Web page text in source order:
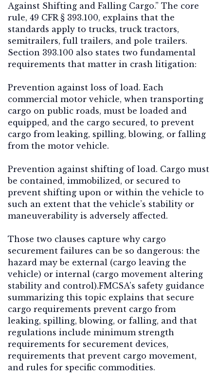
Against Shifting and Falling Cargo.” The core
rule, 49 CFR § 393.100, explains that the
standards apply to trucks, truck tractors,
semitrailers, full trailers, and pole trailers.
Section 393.100 also states two fundamental
requirements that matter in crash litigation:
Prevention against loss of load. Each
commercial motor vehicle, when transporting
cargo on public roads, must be loaded and
equipped, and the cargo secured, to prevent
cargo from leaking, spilling, blowing, or falling
from the motor vehicle.
Prevention against shifting of load. Cargo must
be contained, immobilized, or secured to
prevent shifting upon or within the vehicle to
such an extent that the vehicle’s stability or
maneuverability is adversely affected.
Those two clauses capture why cargo
securement failures can be so dangerous: the
hazard may be external (cargo leaving the
vehicle) or internal (cargo movement altering
stability and control).FMCSA’s safety guidance
summarizing this topic explains that secure
cargo requirements prevent cargo from
leaking, spilling, blowing, or falling, and that
regulations include minimum strength
requirements for securement devices,
requirements that prevent cargo movement,
and rules for specific commodities.